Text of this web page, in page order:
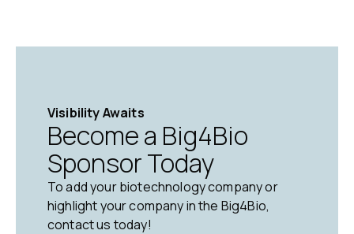
Visibility Awaits
Become a Big4Bio
Sponsor Today
To add your biotechnology company or
highlight your company in the Big4Bio,
contact us today!